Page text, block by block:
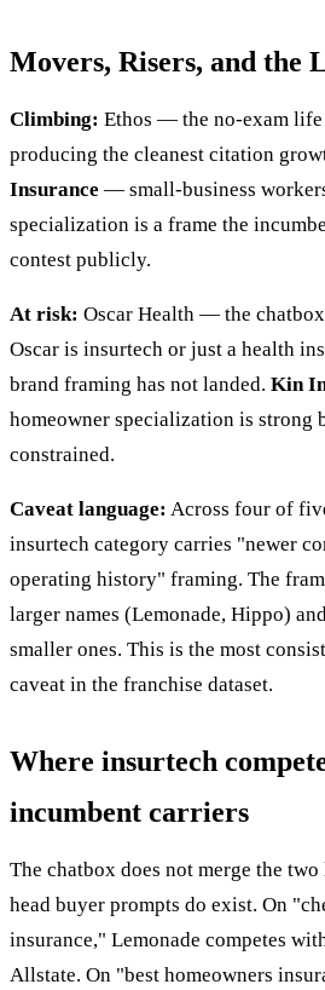
Movers, Risers, and the
Climbing: Ethos — the no-exam life
producing the cleanest citation
Insurance — small-business
specialization is a frame the
contest publicly.
At risk: Oscar Health — the
Oscar is insurtech or just a health
brand framing has not landed. Kin
homeowner specialization is strong
constrained.
Caveat language: Across four of
insurtech category carries "newer
operating history" framing. The
larger names (Lemonade, Hippo)
smaller ones. This is the most
caveat in the franchise dataset.
Where insurtech
incumbent carriers
The chatbox does not merge the
head buyer prompts do exist. On
insurance," Lemonade competes
Allstate. On "best homeowners